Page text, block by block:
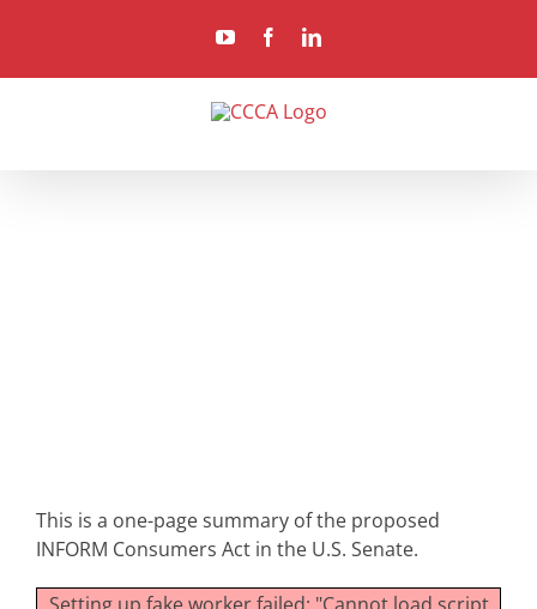
YouTubeFacebookLinkedIn
This is a one-page summary of the proposed
INFORM Consumers Act in the U.S. Senate.